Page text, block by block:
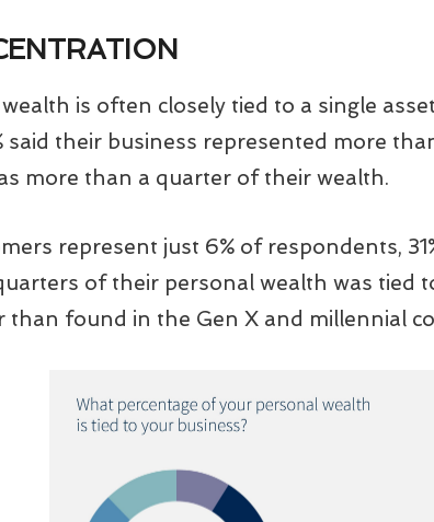
wealth is often closely tied to a single
said their business represented more
more than a quarter of their wealth.
represent just 6% of respondents,
of their personal wealth was tied
than found in the Gen X and millennial